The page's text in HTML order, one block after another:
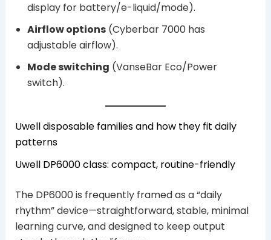
display for battery/e-liquid/mode).
Airflow options(Cyberbar 7000 has
adjustable airflow).
Mode switching (VanseBar Eco/Power
switch).
Uwell disposable families and how they fit daily
patterns
Uwell DP6000 class: compact, routine-friendly
The DP6000 is frequently framed as a “daily
rhythm” device—straightforward, stable, minimal
learning curve, and designed to keep output